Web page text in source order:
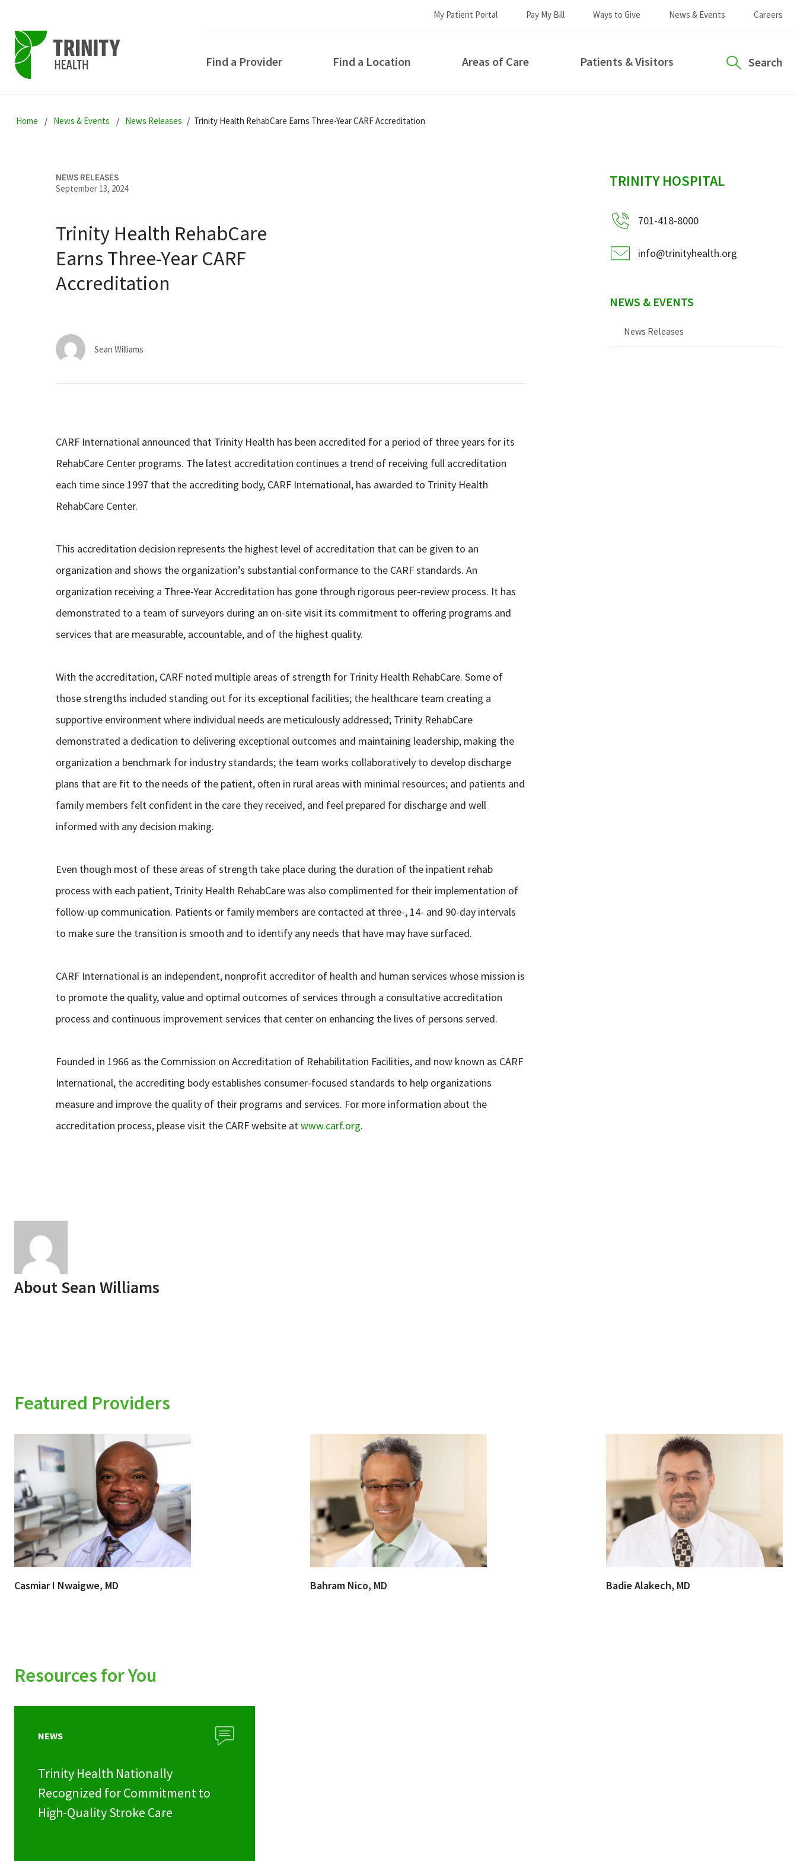
to
to
to
My Patient Portal Pay My Bill Ways to Give News & Events Careers
Find a Provider Find a Location Areas of Care Patients & Visitors Search
How can we help you?
Home News & Events News Releases Trinity Health RehabCare Earns Three-Year CARF Accreditation
NEWS RELEASES
September 13, 2024
Trinity Health RehabCare
Earns Three-Year CARF
Accreditation
Sean Williams
CARF International announced that Trinity Health has been accredited for a period of three years for its
RehabCare Center programs. The latest accreditation continues a trend of receiving full accreditation
each time since 1997 that the accrediting body, CARF International, has awarded to Trinity Health
RehabCare Center.
This accreditation decision represents the highest level of accreditation that can be given to an
organization and shows the organization’s substantial conformance to the CARF standards. An
organization receiving a Three-Year Accreditation has gone through rigorous peer-review process. It has
demonstrated to a team of surveyors during an on-site visit its commitment to offering programs and
services that are measurable, accountable, and of the highest quality.
With the accreditation, CARF noted multiple areas of strength for Trinity Health RehabCare. Some of
those strengths included standing out for its exceptional facilities; the healthcare team creating a
supportive environment where individual needs are meticulously addressed; Trinity RehabCare
demonstrated a dedication to delivering exceptional outcomes and maintaining leadership, making the
organization a benchmark for industry standards; the team works collaboratively to develop discharge
plans that are fit to the needs of the patient, often in rural areas with minimal resources; and patients and
family members felt confident in the care they received, and feel prepared for discharge and well
informed with any decision making.
Even though most of these areas of strength take place during the duration of the inpatient rehab
process with each patient, Trinity Health RehabCare was also complimented for their implementation of
follow-up communication. Patients or family members are contacted at three-, 14- and 90-day intervals
to make sure the transition is smooth and to identify any needs that have may have surfaced.
CARF International is an independent, nonprofit accreditor of health and human services whose mission is
to promote the quality, value and optimal outcomes of services through a consultative accreditation
process and continuous improvement services that center on enhancing the lives of persons served.
Founded in 1966 as the Commission on Accreditation of Rehabilitation Facilities, and now known as CARF
International, the accrediting body establishes consumer-focused standards to help organizations
measure and improve the quality of their programs and services. For more information about the
accreditation process, please visit the CARF website atwww.carf.org.
AboutSean Williams
sidebar
TRINITY HOSPITAL
701-418-8000
info@trinityhealth.org
NEWS & EVENTS
News Releases
Featured Providers
Casmiar I Nwaigwe, MD Bahram Nico, MD Badie Alakech, MD
Resources for You
NEWS
Trinity Health Nationally
Recognized for Commitment to
High-Quality Stroke Care